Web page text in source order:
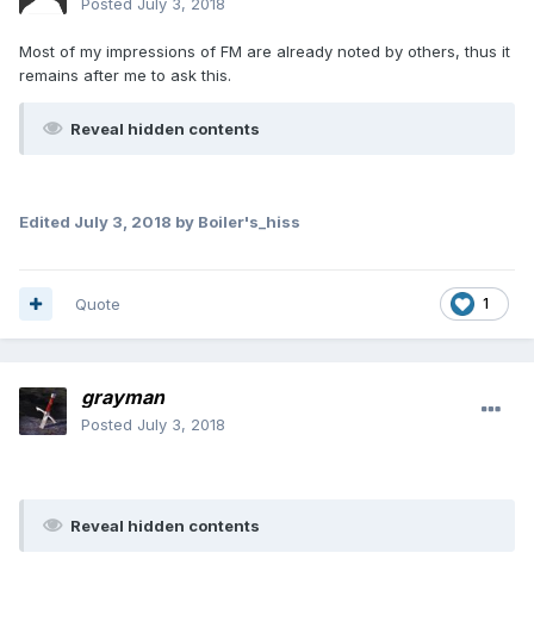
Most of my impressions of FM are already noted by others, thus it
remains after me to ask this.
Reveal hidden contents
Edited July 3, 2018 by Boiler's_hiss
1
Quote
grayman
Posted July 3, 2018
Reveal hidden contents